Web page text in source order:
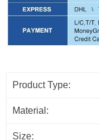
Product Type:
Material:
Size: